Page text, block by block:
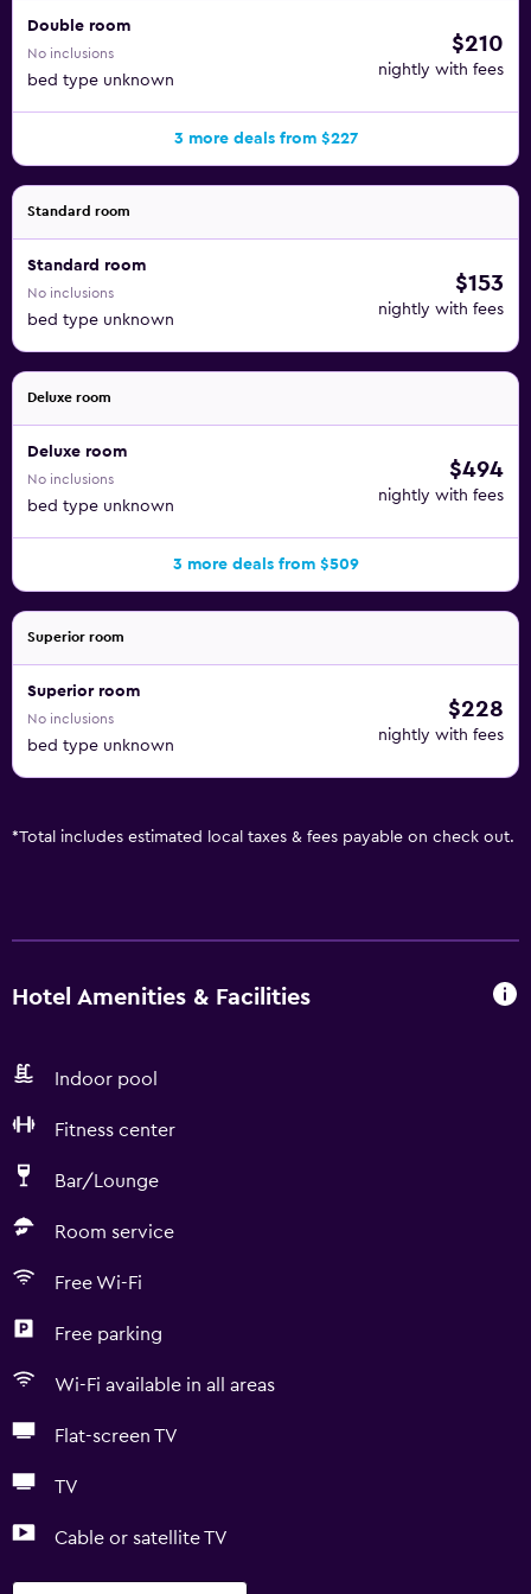
Double room
No inclusions
bed type unknown
$210
nightly with fees
3 more deals from $227
Standard room
Standard room
No inclusions
bed type unknown
$153
nightly with fees
Deluxe room
Deluxe room
No inclusions
bed type unknown
$494
nightly with fees
3 more deals from $509
Superior room
Superior room
No inclusions
bed type unknown
$228
nightly with fees
*Total includes estimated local taxes & fees payable on check out.
Hotel Amenities & Facilities
Indoor pool
Fitness center
Bar/Lounge
Room service
Free Wi-Fi
Free parking
Wi-Fi available in all areas
Flat-screen TV
TV
Cable or satellite TV